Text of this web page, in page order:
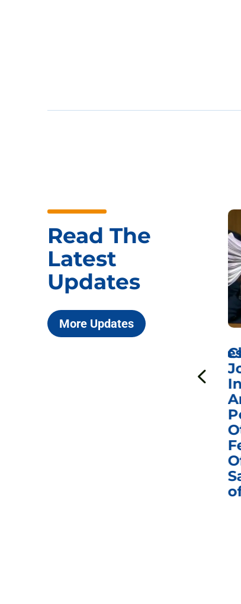
Read The
Latest
Updates
More Updates
ICYMI: Sen. Johnson
Fauci in Contempt of